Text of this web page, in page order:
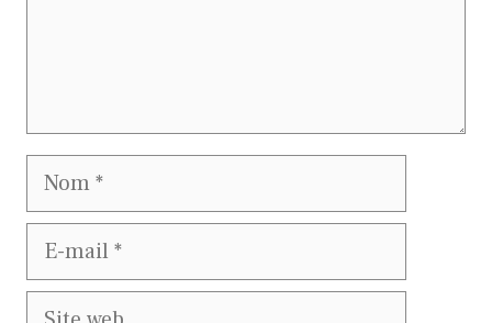
Nom
E-
Site